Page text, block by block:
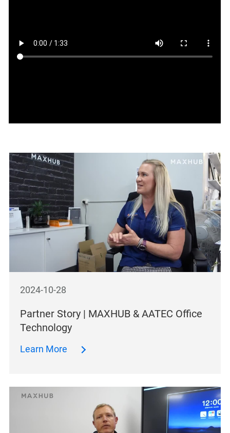
2024-10-28
Partner Story | MAXHUB & AATEC Office
Technology
Learn More